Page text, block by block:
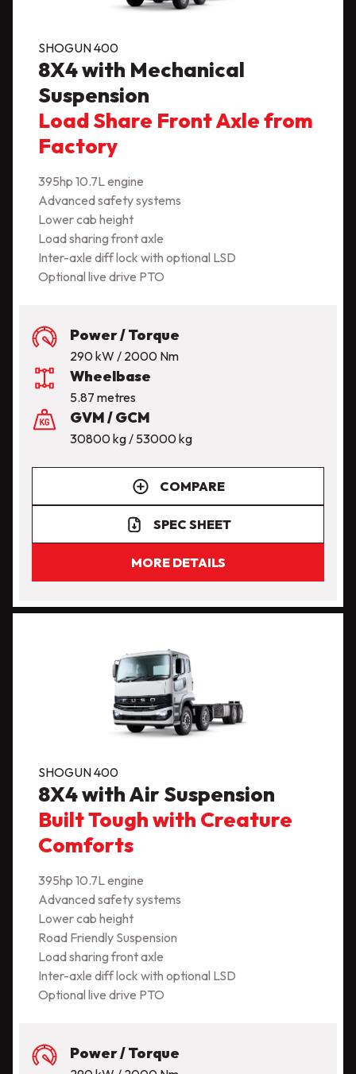
SHOGUN 400
8X4 with Mechanical
Suspension
Load Share Front Axle from
Factory
395hp 10.7L engine
Advanced safety systems
Lower cab height
Load sharing front axle
Inter-axle diff lock with optional LSD
Optional live drive PTO
Power / Torque
290 kW / 2000 Nm
Wheelbase
5.87 metres
GVM / GCM
30800 kg / 53000 kg
COMPARE
SPEC SHEET
MORE DETAILS
SHOGUN 400
8X4 with Air Suspension
Built Tough with Creature
Comforts
395hp 10.7L engine
Advanced safety systems
Lower cab height
Road Friendly Suspension
Load sharing front axle
Inter-axle diff lock with optional LSD
Optional live drive PTO
Power / Torque